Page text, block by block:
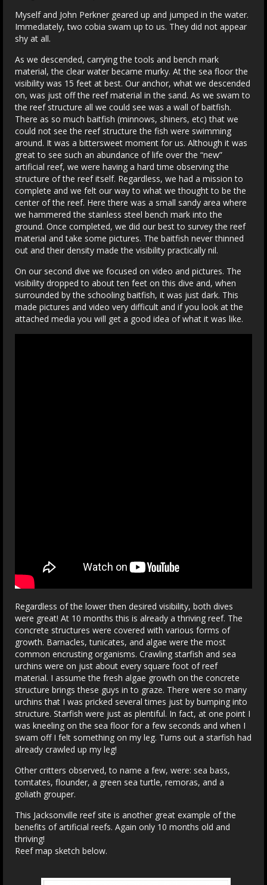
Myself and John Perkner geared up and jumped in the water.
Immediately, two cobia swam up to us. They did not appear
shy at all.
As we descended, carrying the tools and bench mark
material, the clear water became murky. At the sea floor the
visibility was 15 feet at best. Our anchor, what we descended
on, was just off the reef material in the sand. As we swam to
the reef structure all we could see was a wall of baitfish.
There as so much baitfish (minnows, shiners, etc) that we
could not see the reef structure the fish were swimming
around. It was a bittersweet moment for us. Although it was
great to see such an abundance of life over the “new”
artificial reef, we were having a hard time observing the
structure of the reef itself. Regardless, we had a mission to
complete and we felt our way to what we thought to be the
center of the reef. Here there was a small sandy area where
we hammered the stainless steel bench mark into the
ground. Once completed, we did our best to survey the reef
material and take some pictures. The baitfish never thinned
out and their density made the visibility practically nil.
On our second dive we focused on video and pictures. The
visibility dropped to about ten feet on this dive and, when
surrounded by the schooling baitfish, it was just dark. This
made pictures and video very difficult and if you look at the
attached media you will get a good idea of what it was like.
Regardless of the lower then desired visibility, both dives
were great! At 10 months this is already a thriving reef. The
concrete structures were covered with various forms of
growth. Barnacles, tunicates, and algae were the most
common encrusting organisms. Crawling starfish and sea
urchins were on just about every square foot of reef
material. I assume the fresh algae growth on the concrete
structure brings these guys in to graze. There were so many
urchins that I was pricked several times just by bumping into
structure. Starfish were just as plentiful. In fact, at one point I
was kneeling on the sea floor for a few seconds and when I
swam off I felt something on my leg. Turns out a starfish had
already crawled up my leg!
Other critters observed, to name a few, were: sea bass,
tomtates, flounder, a green sea turtle, remoras, and a
goliath grouper.
This Jacksonville reef site is another great example of the
benefits of artificial reefs. Again only 10 months old and
thriving!
Reef map sketch below.